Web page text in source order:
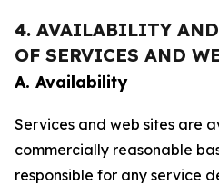
4. AVAILABILITY
OF SERVICES AND
A. Availability
Services and web sites are
commercially reasonable
responsible for any service